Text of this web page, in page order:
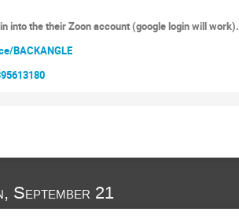
into the their Zoon account (google login will work).
BACKANGLE
September 21